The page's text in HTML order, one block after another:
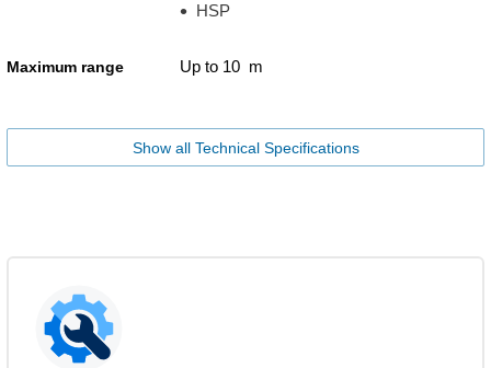
HSP
Maximum range Up to 10 m
Show all Technical Specifications